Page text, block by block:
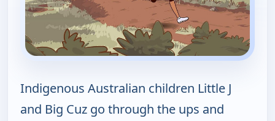
Indigenous Australian children Little J
and Big Cuz go through the ups and